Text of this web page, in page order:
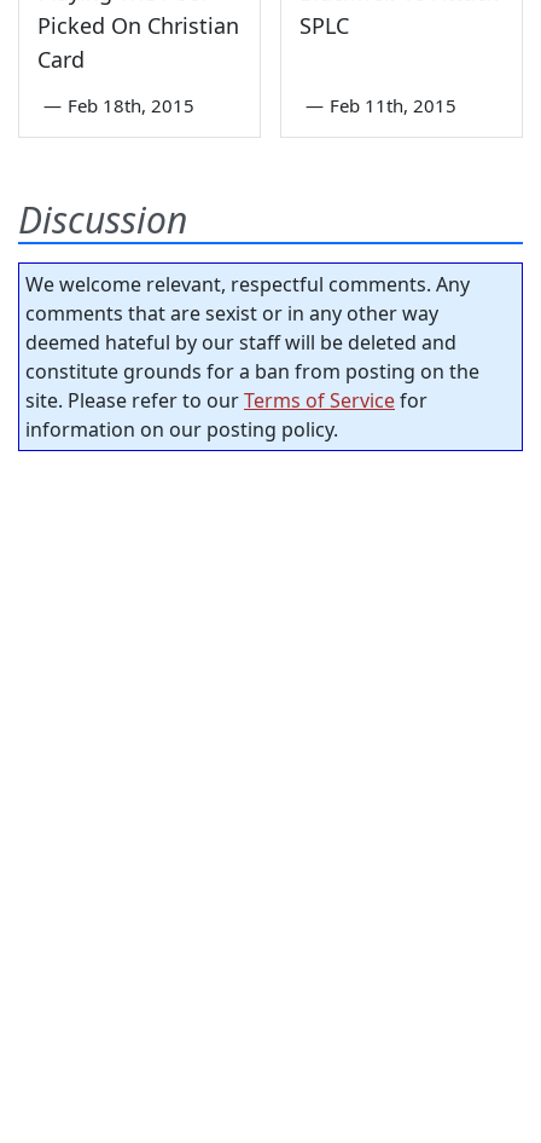
Picked On Christian
Card
— Feb 18th, 2015
SPLC
— Feb 11th, 2015
Discussion
We welcome relevant, respectful comments. Any
comments that are sexist or in any other way
deemed hateful by our staff will be deleted and
constitute grounds for a ban from posting on the
site. Please refer to ourTerms of Servicefor
information on our posting policy.